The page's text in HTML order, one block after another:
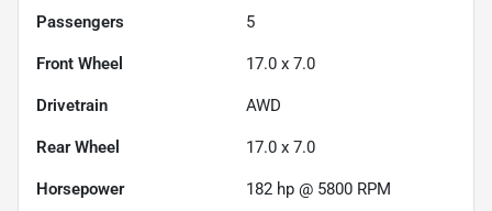
Passengers 5
Front Wheel 17.0 x 7.0
Drivetrain AWD
Rear Wheel 17.0 x 7.0
Horsepower 182 hp @ 5800 RPM